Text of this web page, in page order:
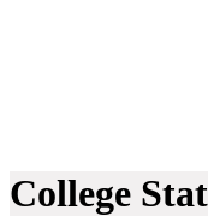
College